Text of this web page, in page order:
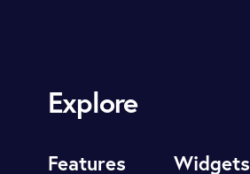
Explore
Features
Widgets